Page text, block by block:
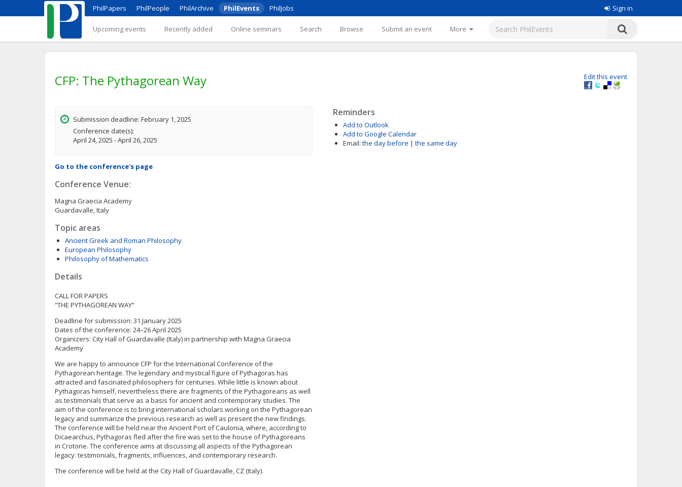
PhilPapers PhilPeople PhilArchive PhilEvents PhilJobs Sign in
Upcoming events Recently added Online seminars Search Browse Submit an event More
Edit this event
CFP: The Pythagorean Way
Submission deadline: February 1, 2025
Conference date(s):
April 24, 2025 - April 26, 2025
Go to the conference's page
Conference Venue:
Magna Graecia Academy
Guardavalle, Italy
Topic areas
Ancient Greek and Roman Philosophy
European Philosophy
Philosophy of Mathematics
Details
CALL FOR PAPERS
“THE PYTHAGOREAN WAY”
Deadline for submission: 31 January 2025
Dates of the conference: 24–26 April 2025
Organizers: City Hall of Guardavalle (Italy) in partnership with Magna Graecia
Academy
We are happy to announce CFP for the International Conference of the
Pythagorean heritage. The legendary and mystical figure of Pythagoras has
attracted and fascinated philosophers for centuries. While little is known about
Pythagoras himself, nevertheless there are fragments of the Pythagoreans as well
as testimonials that serve as a basis for ancient and contemporary studies. The
aim of the conference is to bring international scholars working on the Pythagorean
legacy and summarize the previous research as well as present the new findings.
The conference will be held near the Ancient Port of Caulonia, where, according to
Dicaearchus, Pythagoras fled after the fire was set to the house of Pythagoreans
in Crotone. The conference aims at discussing all aspects of the Pythagorean
legacy: testimonials, fragments, influences, and contemporary research.
The conference will be held at the City Hall of Guardavalle, CZ (Italy).
Reminders
Add to Outlook
Add to Google Calendar
Email: the day before | the same day